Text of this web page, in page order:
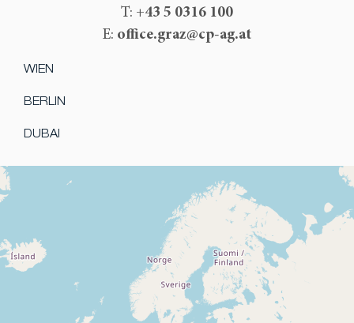
T: +43 5 0316 100
E: office.graz@cp-ag.at
WIEN
BERLIN
DUBAI